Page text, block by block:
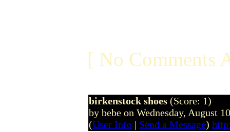
[ No Comments
birkenstock shoes (Score: 1)
by bebe on Wednesday, August
(User Info | Send a Message)